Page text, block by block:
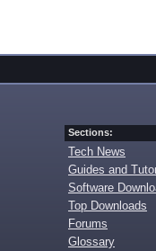
Sections:
Tech News
Guides and
Software
Top Downloads
Forums
Glossary